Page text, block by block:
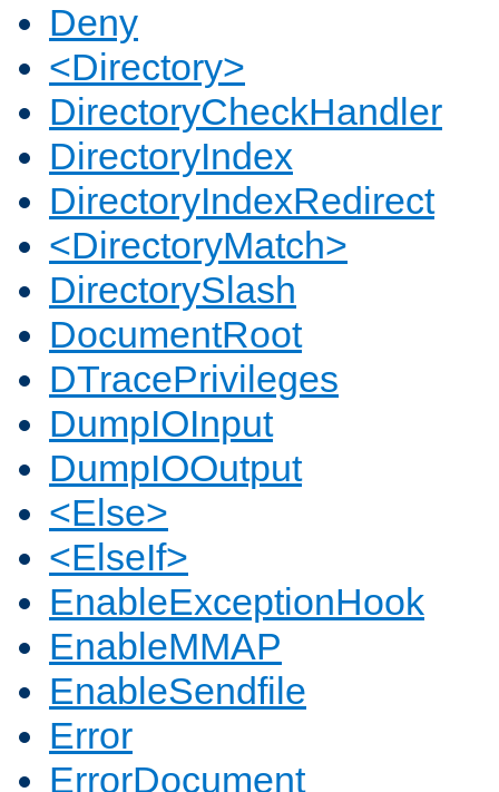
Deny
<Directory>
DirectoryCheckHandler
DirectoryIndex
DirectoryIndexRedirect
<DirectoryMatch>
DirectorySlash
DocumentRoot
DTracePrivileges
DumpIOInput
DumpIOOutput
<Else>
<ElseIf>
EnableExceptionHook
EnableMMAP
EnableSendfile
Error
ErrorDocument